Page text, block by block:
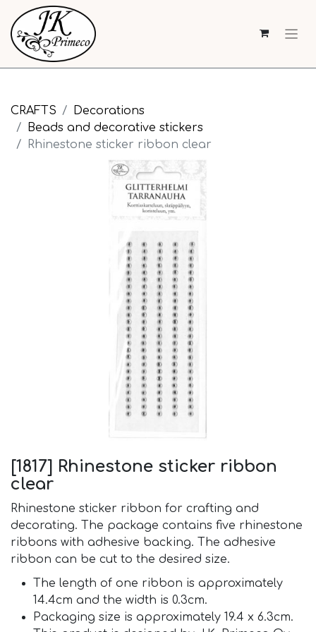
CRAFTS
Decorations
Beads and decorative stickers
Rhinestone sticker ribbon clear
[1817] Rhinestone sticker ribbon
clear
Rhinestone sticker ribbon for crafting and
decorating. The package contains five rhinestone
ribbons with adhesive backing. The adhesive
ribbon can be cut to the desired size.
The length of one ribbon is approximately
14.4cm and the width is 0.3cm.
Packaging size is approximately 19.4 x 6.3cm.